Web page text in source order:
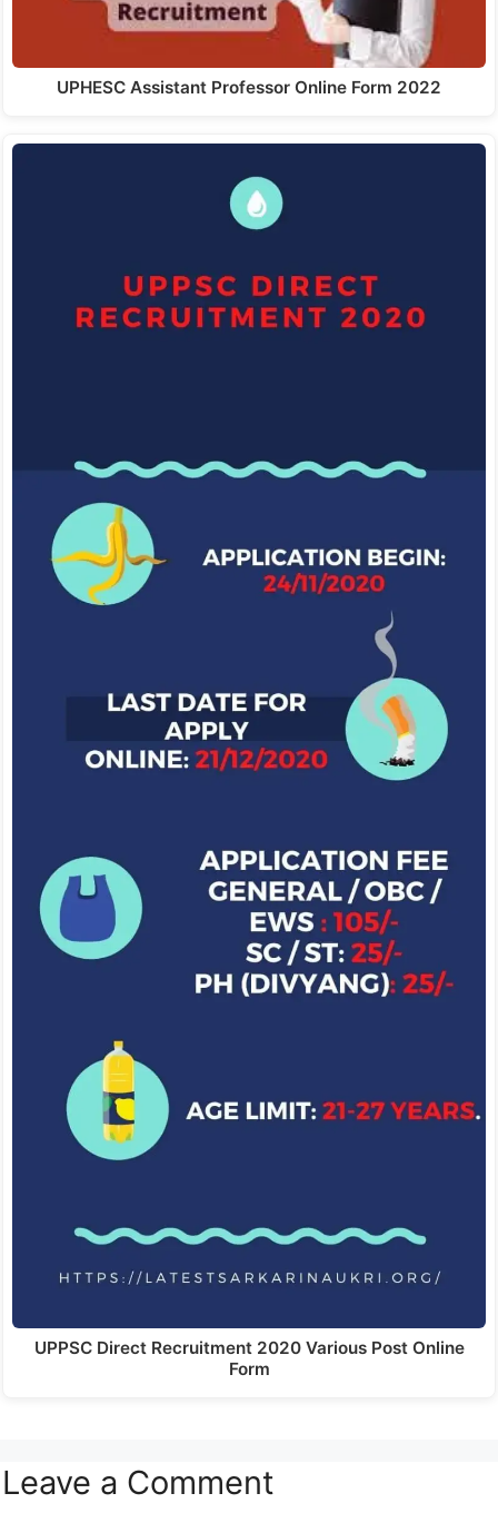
UPHESC Assistant Professor Online Form 2022
UPPSC Direct Recruitment 2020 Various Post Online
Form
Leave a Comment